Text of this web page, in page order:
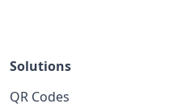
Solutions
QR Codes